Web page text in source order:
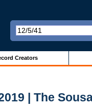
Creators
| The